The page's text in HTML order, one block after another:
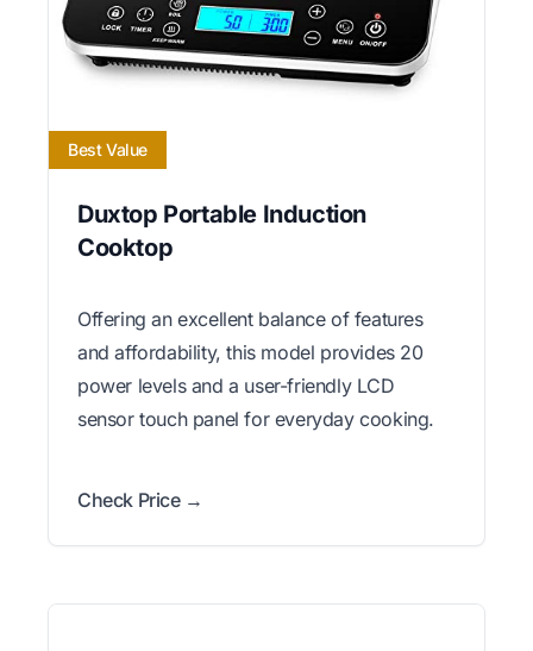
Best Value
Duxtop Portable Induction
Cooktop
Offering an excellent balance of features
and affordability, this model provides 20
power levels and a user-friendly LCD
sensor touch panel for everyday cooking.
Check Price →